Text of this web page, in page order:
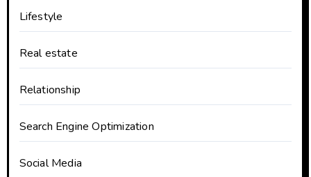
Lifestyle
Real estate
Relationship
Search Engine Optimization
Social Media